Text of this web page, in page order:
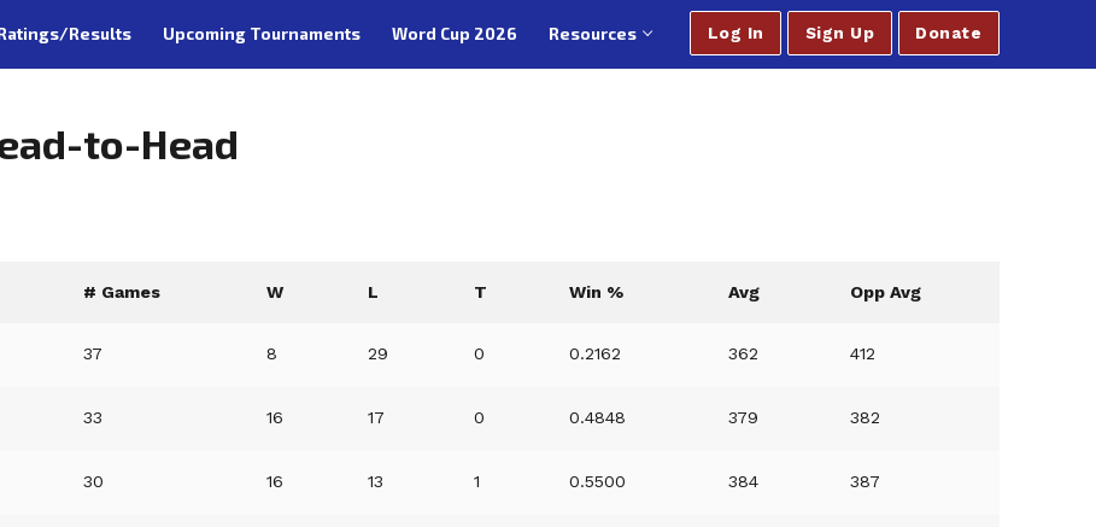
Results Upcoming Tournaments Word Cup 2026 Resources Log In Sign Up Donate
to-Head
# Games W L T Win % Avg Opp Avg
37 8 29 0 0.2162 362 412
33 16 17 0 0.4848 379 382
30 16 13 1 0.5500 384 387